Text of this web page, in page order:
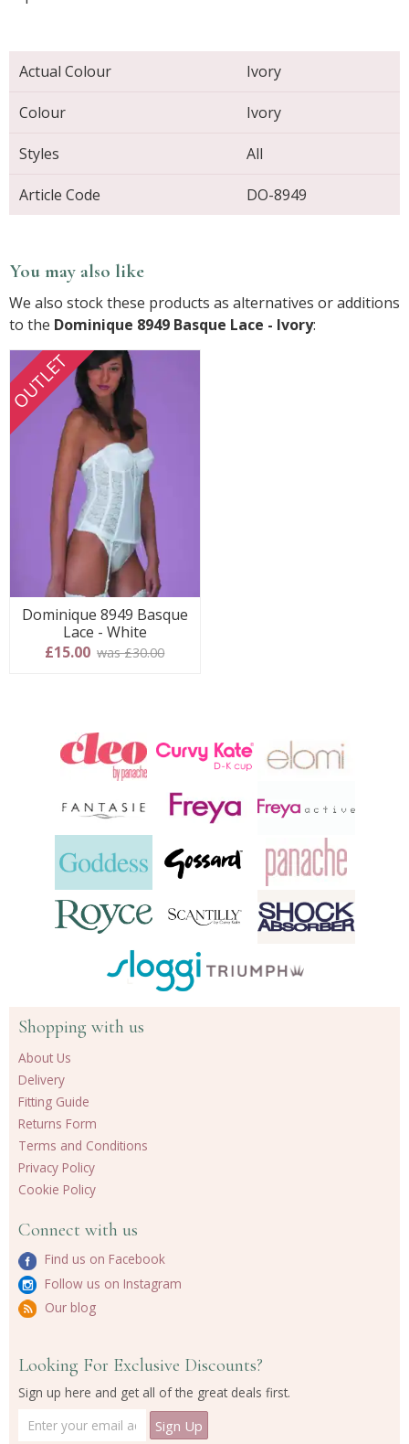
Actual Colour Ivory
Colour Ivory
Styles All
Article Code DO-8949
You may also like
We also stock these products as alternatives or additions
to the Dominique 8949 Basque Lace - Ivory:
OUTLET
Dominique 8949 Basque
Lace - White
£15.00 was £30.00
Shopping with us
About Us
Delivery
Fitting Guide
Returns Form
Terms and Conditions
Privacy Policy
Cookie Policy
Connect with us
Find us on Facebook
Follow us on Instagram
Our blog
Looking For Exclusive Discounts?
Sign up here and get all of the great deals first.